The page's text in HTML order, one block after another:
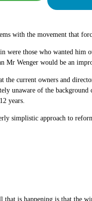
with the movement that
were those who wanted him
Mr Wenger would be an
the current owners and
unaware of the
years.
simplistic approach to
is happening is that the